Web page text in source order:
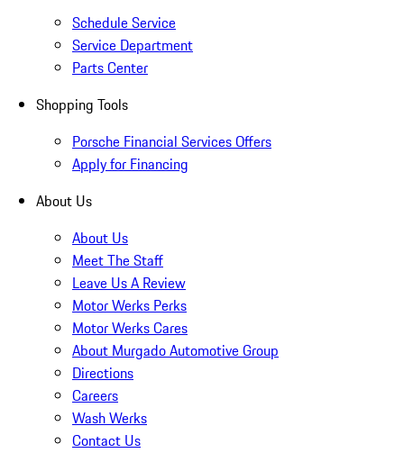
Schedule Service
Service Department
Parts Center
Shopping Tools
Porsche Financial Services Offers
Apply for Financing
About Us
About Us
Meet The Staff
Leave Us A Review
Motor Werks Perks
Motor Werks Cares
About Murgado Automotive Group
Directions
Careers
Wash Werks
Contact Us